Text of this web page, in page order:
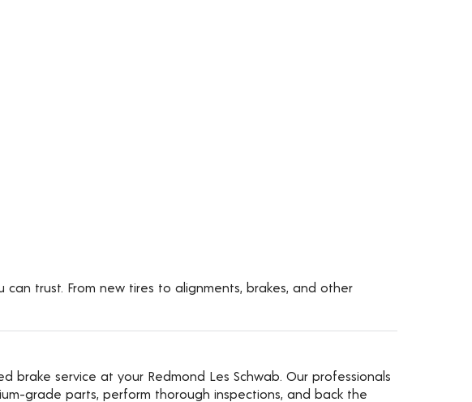
trust. From new tires to alignments, brakes, and other
brake service at your Redmond Les Schwab. Our professionals
grade parts, perform thorough inspections, and back the